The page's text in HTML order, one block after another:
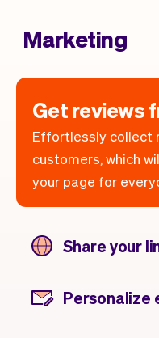
Marketing
Get reviews
Effortlessly collect
customers, which
your page for
Share your
Personalize